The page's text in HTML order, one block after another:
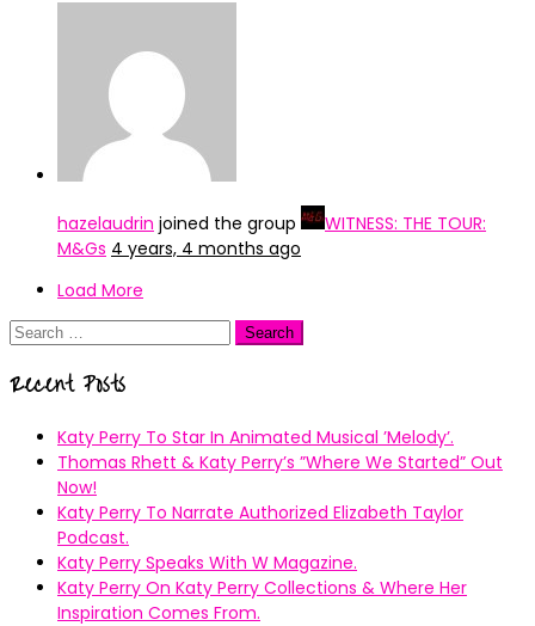
hazelaudrin joined the group
WITNESS: THE TOUR:
M&Gs 4 years, 4 months ago
Load More
Search
Recent Posts
Katy Perry To Star In Animated Musical ’Melody’.
Thomas Rhett & Katy Perry’s ”Where We Started” Out
Now!
Katy Perry To Narrate Authorized Elizabeth Taylor
Podcast.
Katy Perry Speaks With W Magazine.
Katy Perry On Katy Perry Collections & Where Her
Inspiration Comes From.